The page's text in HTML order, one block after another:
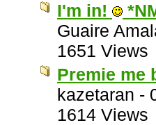
I'm in!
Guaire
1651 Views
Premie me
kazetaran -
1614 Views